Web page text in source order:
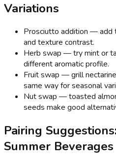
Variations
Prosciutto addition — add
and texture contrast.
Herb swap — try mint or
different aromatic profile.
Fruit swap — grill
same way for seasonal
Nut swap — toasted
seeds make good
Pairing
Summer Beverages